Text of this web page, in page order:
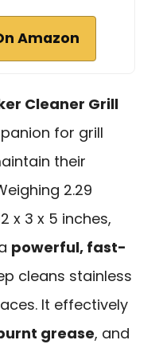
Amazon
Cleaner Grill
for grill
their
2.29
x 3 x 5 inches,
powerful, fast-
cleans stainless
It effectively
grease, and